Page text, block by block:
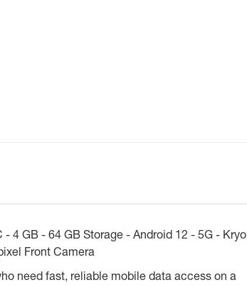
4 GB - 64 GB Storage - Android 12 - 5G - Kryo
Front Camera
need fast, reliable mobile data access on a